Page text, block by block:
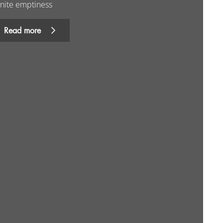
emptiness
Read more